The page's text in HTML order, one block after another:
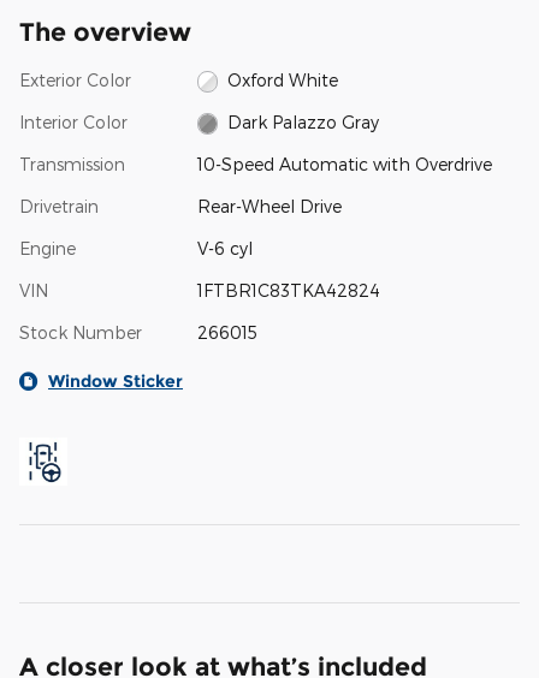
The overview
Exterior Color Oxford White
Interior Color Dark Palazzo Gray
Transmission 10-Speed Automatic with Overdrive
Drivetrain Rear-Wheel Drive
Engine V-6 cyl
VIN 1FTBR1C83TKA42824
Stock Number 266015
Window Sticker
A closer look at what’s included